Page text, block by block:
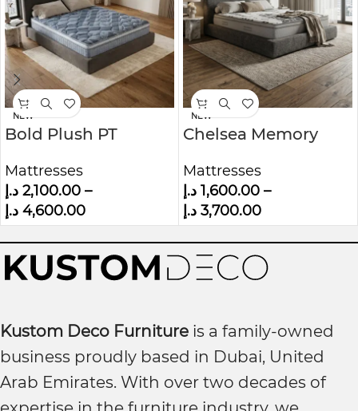
NEW
Bold Plush PT
Mattresses
2,100.00 د.إ
–
4,600.00 د.إ
NEW
Chelsea Memory
Mattresses
1,600.00 د.إ
–
3,700.00 د.إ
Kustom Deco Furniture is a family-owned
business proudly based in Dubai, United
Arab Emirates. With over two decades of